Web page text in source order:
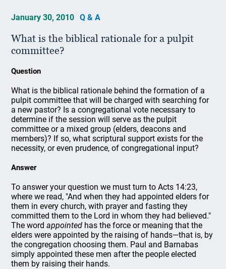
January 30, 2010 Q & A
What is the biblical rationale for a pulpit
committee?
Question
What is the biblical rationale behind the formation of a
pulpit committee that will be charged with searching for
a new pastor? Is a congregational vote necessary to
determine if the session will serve as the pulpit
committee or a mixed group (elders, deacons and
members)? If so, what scriptural support exists for the
necessity, or even prudence, of congregational input?
Answer
To answer your question we must turn to Acts 14:23,
where we read, "And when they had appointed elders for
them in every church, with prayer and fasting they
committed them to the Lord in whom they had believed."
The wordappointed has the force or meaning that the
elders were appointed by the raising of hands—that is, by
the congregation choosing them. Paul and Barnabas
simply appointed these men after the people elected
them by raising their hands.